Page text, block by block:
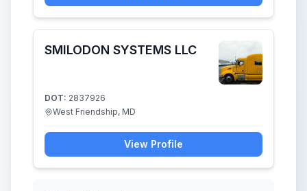
SMILODON SYSTEMS LLC
DOT: 2837926
West Friendship, MD
View Profile